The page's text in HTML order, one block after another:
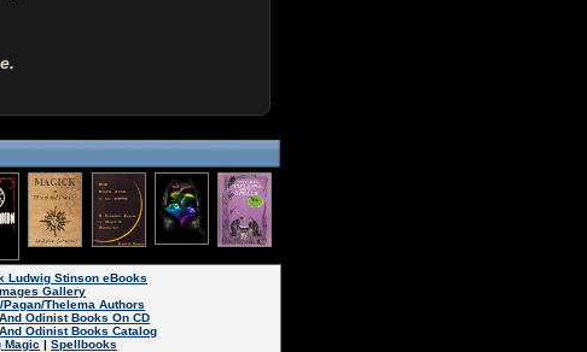
Ludwig Stinson eBooks
Gallery
Pagan/Thelema Authors
Odinist Books On CD
Odinist Books Catalog
Magic |Spellbooks